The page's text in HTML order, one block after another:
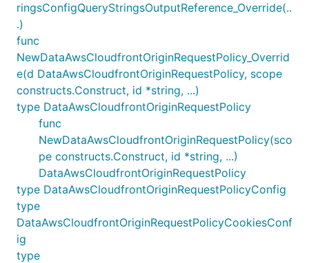
ringsConfigQueryStringsOutputReference_Override(..
.)
func
NewDataAwsCloudfrontOriginRequestPolicy_Overrid
e(d DataAwsCloudfrontOriginRequestPolicy, scope
constructs.Construct, id *string, ...)
type DataAwsCloudfrontOriginRequestPolicy
func
NewDataAwsCloudfrontOriginRequestPolicy(sco
pe constructs.Construct, id *string, ...)
DataAwsCloudfrontOriginRequestPolicy
type DataAwsCloudfrontOriginRequestPolicyConfig
type
DataAwsCloudfrontOriginRequestPolicyCookiesConf
ig
type